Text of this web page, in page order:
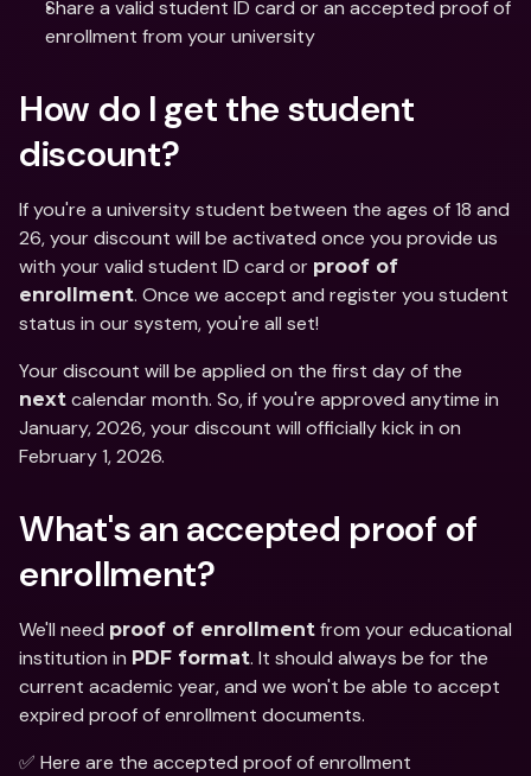
Share a valid student ID card or an accepted proof of
enrollment from your university
How do I get the student
discount?
If you're a university student between the ages of 18 and
26, your discount will be activated once you provide us
with your valid student ID card or proof of
enrollment. Once we accept and register you student
status in our system, you're all set!
next calendar month. So, if you're approved anytime in
January, 2026, your discount will officially kick in on
February 1, 2026.
What's an accepted proof of
enrollment?
We'll need proof of enrollment from your educational
institution in PDF format. It should always be for the
current academic year, and we won't be able to accept
expired proof of enrollment documents.
✅ Here are the accepted proof of enrollment